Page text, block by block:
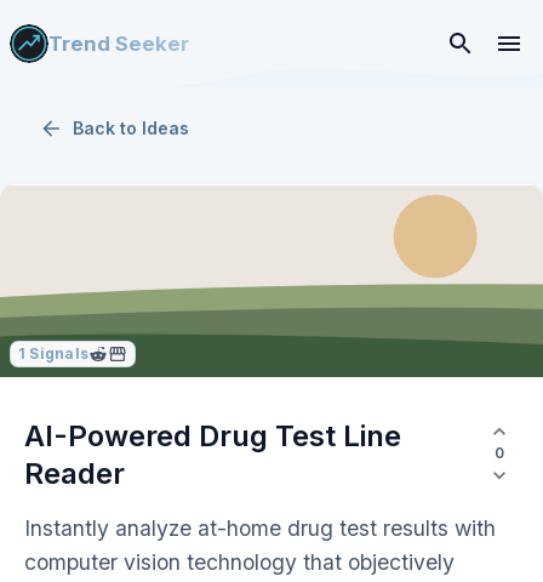
Trend Seeker
Back to Ideas
1 Signals
AI-Powered Drug Test Line
Reader
0
Instantly analyze at-home drug test results with
computer vision technology that objectively